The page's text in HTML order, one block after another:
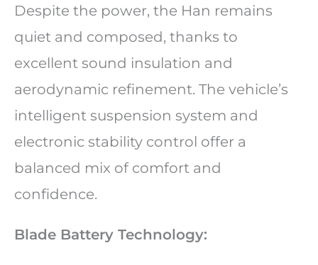
Despite the power, the Han remains
quiet and composed, thanks to
excellent sound insulation and
aerodynamic refinement. The vehicle’s
intelligent suspension system and
electronic stability control offer a
balanced mix of comfort and
confidence.
Blade Battery Technology: